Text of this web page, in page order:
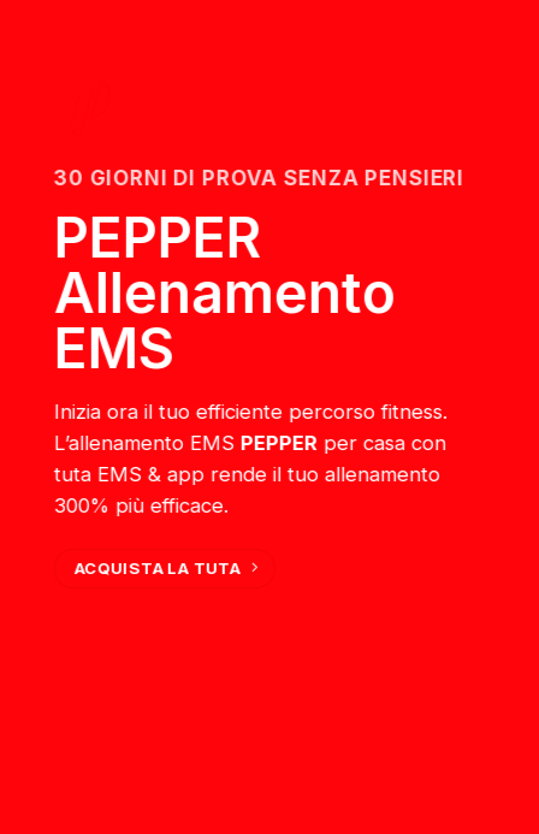
30 GIORNI DI PROVA SENZA PENSIERI
PEPPER
Allenamento
EMS
Inizia ora il tuo efficiente percorso fitness.
L’allenamento EMS PEPPER per casa con
tuta EMS & app rende il tuo allenamento
300% più efficace.
ACQUISTA LA TUTA